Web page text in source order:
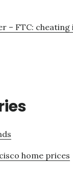
– FTC: cheating
home prices